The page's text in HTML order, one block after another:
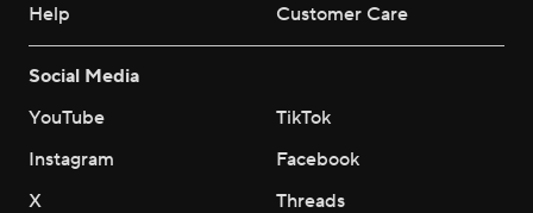
Help
Customer Care
Social Media
YouTube
TikTok
Instagram
Facebook
X
Threads